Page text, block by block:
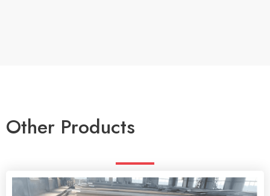
Other Products